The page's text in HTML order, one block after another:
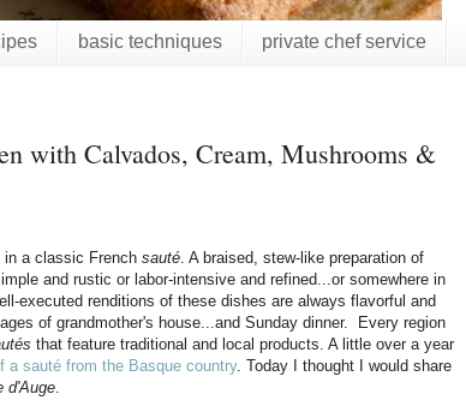
basic techniques private chef service
with Calvados, Cream, Mushrooms &
a classic French sauté . A braised, stew-like preparation of
and rustic or labor-intensive and refined...or somewhere in
executed renditions of these dishes are always flavorful and
of grandmother's house...and Sunday dinner. Every region
that feature traditional and local products. A little over a year
a sauté from the Basque country. Today I thought I would share
d'Auge